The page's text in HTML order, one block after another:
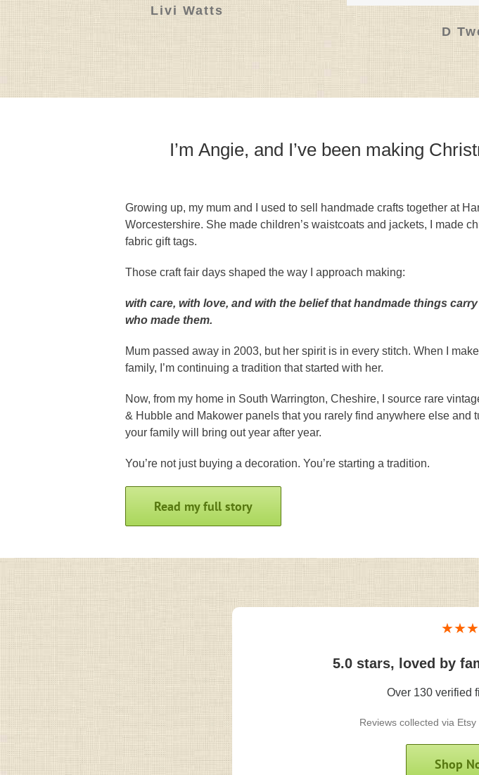
Livi Watts
D
I’m Angie, and I’ve been making
Growing up, my mum and I used to sell handmade crafts together at
Worcestershire. She made children’s waistcoats and jackets, I made
fabric gift tags.
Those craft fair days shaped the way I approach making:
with care, with love, and with the belief that handmade things
who made them.
Mum passed away in 2003, but her spirit is in every stitch. When I
family, I’m continuing a tradition that started with her.
Now, from my home in South Warrington, Cheshire, I source rare
& Hubble and Makower panels that you rarely find anywhere else and
your family will bring out year after year.
You’re not just buying a decoration. You’re starting a tradition.
Read my full story
5.0 stars, loved by
Over 130 verified
Reviews collected via
Shop